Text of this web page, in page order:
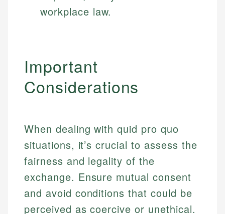
workplace law.
Important
Considerations
When dealing with quid pro quo
situations, it’s crucial to assess the
fairness and legality of the
exchange. Ensure mutual consent
and avoid conditions that could be
perceived as coercive or unethical.